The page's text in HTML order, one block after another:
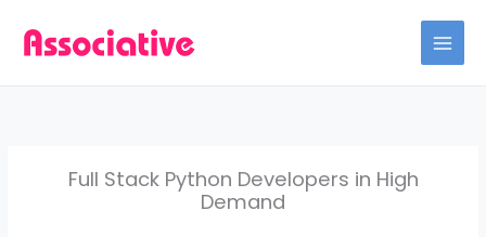
Full Stack Python Developers in High
Demand